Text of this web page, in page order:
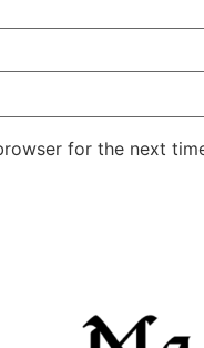
for the next